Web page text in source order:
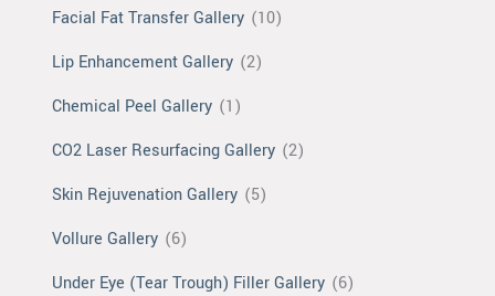
Facial Fat Transfer Gallery (10)
Lip Enhancement Gallery (2)
Chemical Peel Gallery (1)
CO2 Laser Resurfacing Gallery (2)
Skin Rejuvenation Gallery (5)
Vollure Gallery (6)
Under Eye (Tear Trough) Filler Gallery (6)